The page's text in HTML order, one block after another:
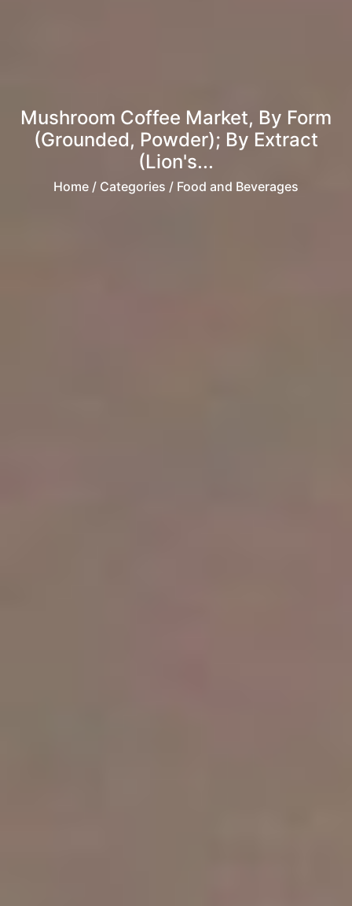
Mushroom Coffee Market, By Form
(Grounded, Powder); By Extract
(Lion's...
Home / Categories / Food and Beverages